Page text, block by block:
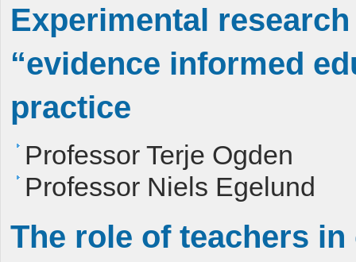
Experimental
“evidence informed
practice
Professor Terje Ogden
Professor Niels Egelund
The role of teachers